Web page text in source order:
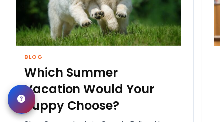
BLOG
Which Summer
Vacation Would Your
Puppy Choose?